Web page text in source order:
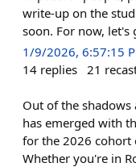
write-up on the
soon. For now, let's
1/9/2026, 6:57:15
14 replies 21
Out of the shadows
has emerged with
for the 2026 cohort
Whether you're in